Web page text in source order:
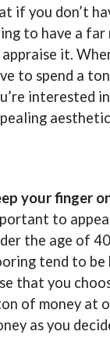
if you don’t
to have a
it.
to spend a
interested
your finger
to
the age of
tend to be
that you
of money at
as you